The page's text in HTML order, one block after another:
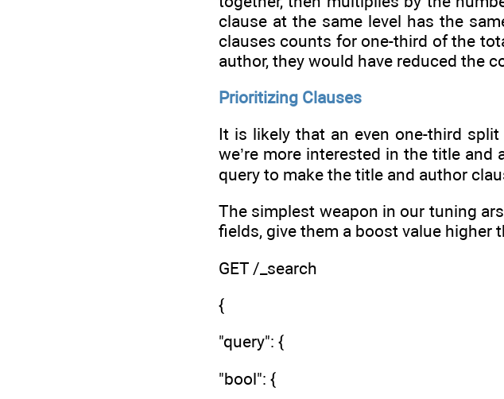
clause at the same level has the
clauses counts for one-third of the
author, they would have reduced the
Prioritizing Clauses
It is likely that an even one-third
we’re more interested in the title
query to make the title and author
The simplest weapon in our tuning
fields, give them a boost value higher
GET /_search
{
"query": {
"bool": {